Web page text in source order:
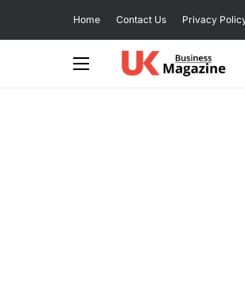
Home Contact Us Privacy